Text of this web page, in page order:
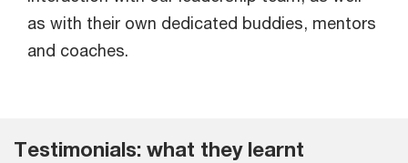
as with their own dedicated buddies, mentors
and coaches.
Testimonials: what they learnt